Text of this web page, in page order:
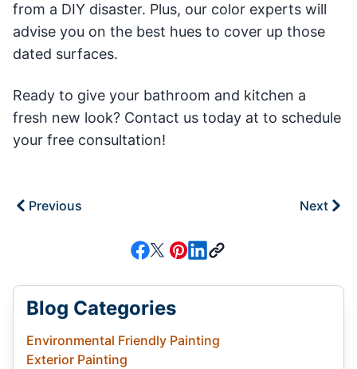
from a DIY disaster. Plus, our color experts will
advise you on the best hues to cover up those
dated surfaces.
Ready to give your bathroom and kitchen a
fresh new look? Contact us today at to schedule
your free consultation!
Previous Next
Blog Categories
Environmental Friendly Painting
Exterior Painting